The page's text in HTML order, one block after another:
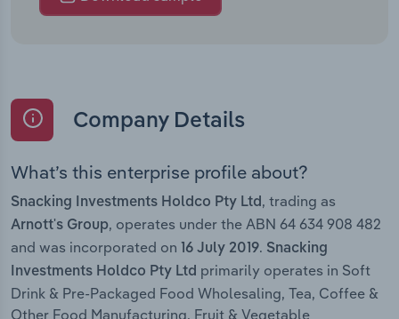
Company Details
What’s this enterprise profile about?
Snacking Investments Holdco Pty Ltd , trading as
Arnott's Group, operates under the ABN 64 634 908 482
and was incorporated on
16 July 2019. Snacking
Investments Holdco Pty Ltd primarily operates in Soft
Drink & Pre-Packaged Food Wholesaling, Tea, Coffee &
Other Food Manufacturing, Fruit & Vegetable